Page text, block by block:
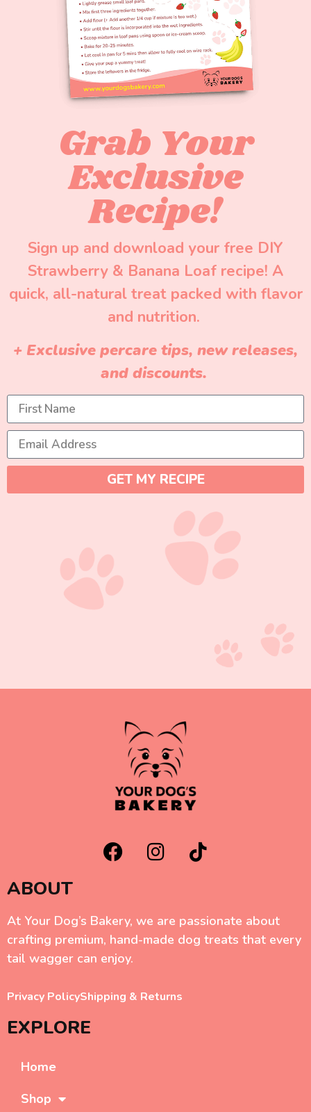
Grab Your
Exclusive
Recipe!
Sign up and download your free DIY
Strawberry & Banana Loaf recipe! A
quick, all-natural treat packed with flavor
and nutrition.
+ Exclusive percare tips, new releases,
and discounts.
GET MY RECIPE
ABOUT
At Your Dog’s Bakery, we are passionate about
crafting premium, hand-made dog treats that every
tail wagger can enjoy.
Privacy PolicyShipping & Returns
EXPLORE
Home
Shop